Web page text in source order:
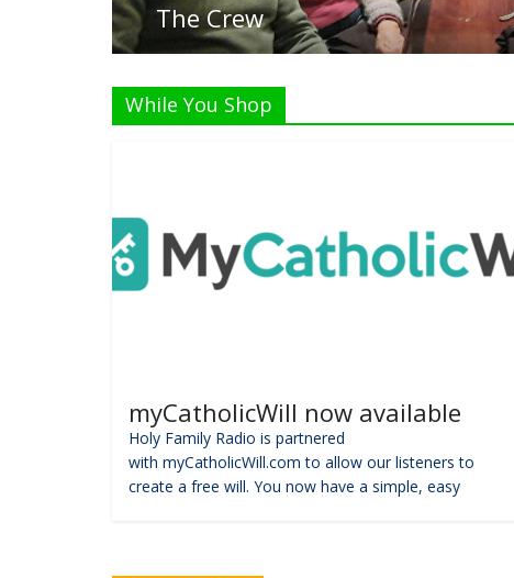
While You Shop
myCatholicWill now available
Holy Family Radio is partnered
with myCatholicWill.com to allow our listeners to
create a free will. You now have a simple, easy